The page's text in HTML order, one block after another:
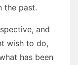
the past.
and
wish to do,
has been